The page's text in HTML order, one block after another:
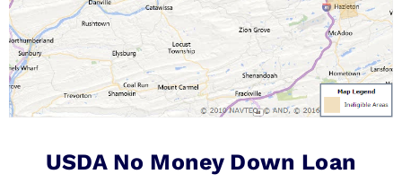
USDA No Money Down Loan